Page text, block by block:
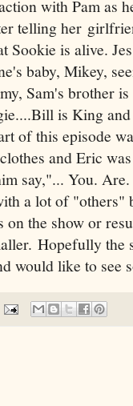
with Pam as
telling her
Sookie is alive.
baby, Mikey,
Sam's brother
is King
of this episode
and Eric
say,"... You.
a lot of "others"
on the show or
Hopefully
would like to see